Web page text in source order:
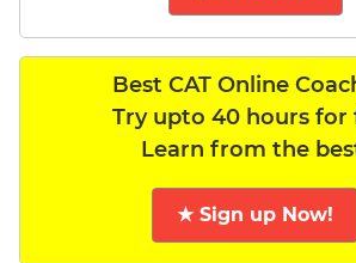
Best CAT Online
Try upto 40 hours for
Learn from the
★ Sign up Now!